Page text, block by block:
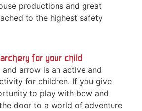
productions and great
to the highest safety
for your child
arrow is an active and
for children. If you give
to play with bow and
door to a world of adventure